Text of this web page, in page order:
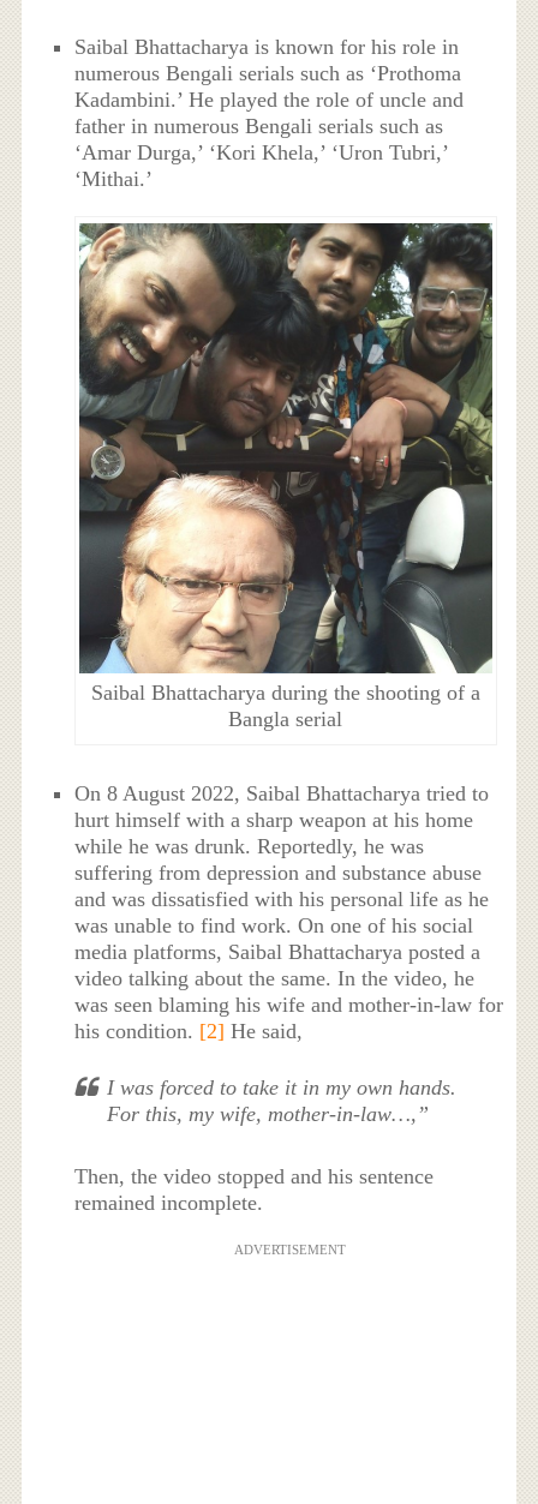
Saibal Bhattacharya is known for his role in
numerous Bengali serials such as ‘Prothoma
Kadambini.’ He played the role of uncle and
father in numerous Bengali serials such as
‘Amar Durga,’ ‘Kori Khela,’ ‘Uron Tubri,’
‘Mithai.’
Saibal Bhattacharya during the shooting of a
Bangla serial
On 8 August 2022, Saibal Bhattacharya tried to
hurt himself with a sharp weapon at his home
while he was drunk. Reportedly, he was
suffering from depression and substance abuse
and was dissatisfied with his personal life as he
was unable to find work. On one of his social
media platforms, Saibal Bhattacharya posted a
video talking about the same. In the video, he
was seen blaming his wife and mother-in-law for
his condition. [2] He said,
I was forced to take it in my own hands.
For this, my wife, mother-in-law…,”
Then, the video stopped and his sentence
remained incomplete.
ADVERTISEMENT